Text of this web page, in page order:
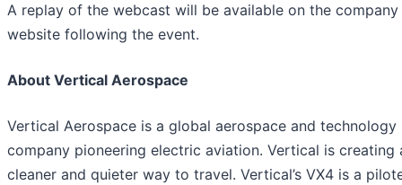
A replay of the webcast will be available on the company
website following the event.
About Vertical Aerospace
Vertical Aerospace is a global aerospace and technology
company pioneering electric aviation. Vertical is creating
cleaner and quieter way to travel. Vertical’s VX4 is a